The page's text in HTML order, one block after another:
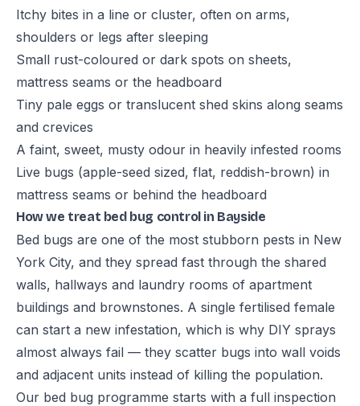
Itchy bites in a line or cluster, often on arms,
shoulders or legs after sleeping
Small rust-coloured or dark spots on sheets,
mattress seams or the headboard
Tiny pale eggs or translucent shed skins along seams
and crevices
A faint, sweet, musty odour in heavily infested rooms
Live bugs (apple-seed sized, flat, reddish-brown) in
mattress seams or behind the headboard
How we treat bed bug control in Bayside
Bed bugs are one of the most stubborn pests in New
York City, and they spread fast through the shared
walls, hallways and laundry rooms of apartment
buildings and brownstones. A single fertilised female
can start a new infestation, which is why DIY sprays
almost always fail — they scatter bugs into wall voids
and adjacent units instead of killing the population.
Our bed bug programme starts with a full inspection